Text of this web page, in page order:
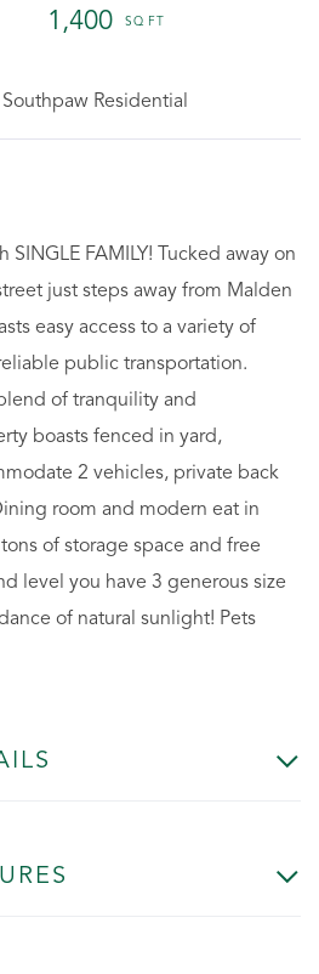
1,400
Residential
FAMILY! Tucked away on
just steps away from Malden
easy access to a variety of
public transportation.
of tranquility and
boasts fenced in yard,
2 vehicles, private back
room and modern eat in
of storage space and free
level you have 3 generous size
of natural sunlight! Pets